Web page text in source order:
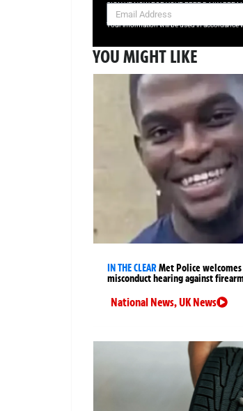
SIGN UP NOW FOR YOUR FREE DAILY
Your information will be used in accordance
YOU MIGHT LIKE
IN THE CLEARMet Police
misconduct hearing against
National News,UK News